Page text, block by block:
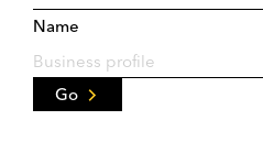
Name
Go